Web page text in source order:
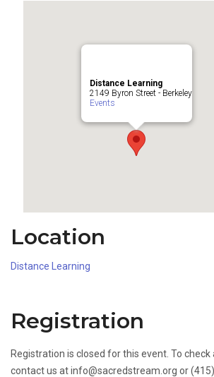
Distance Learning
2149 Byron Street - Berkeley
Events
Location
Distance Learning
Registration
Registration is closed for this event. To check
contact us at info@sacredstream.org or